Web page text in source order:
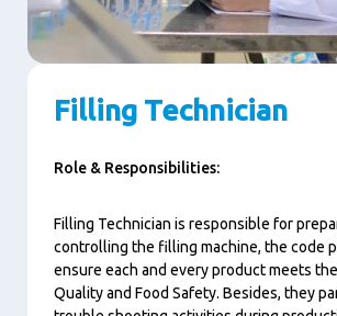
Filling Technician
Role & Responsibilities:
Filling Technician is responsible for
controlling the filling machine, the code
ensure each and every product meets
Quality and Food Safety. Besides, they